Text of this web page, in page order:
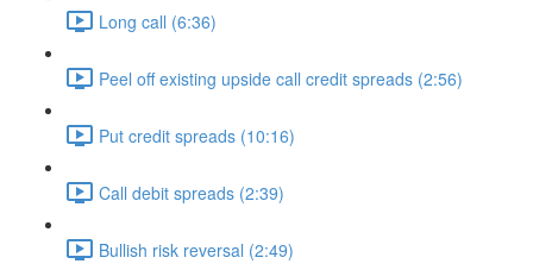
Long call (6:36)
Peel off existing upside call credit spreads (2:56)
Put credit spreads (10:16)
Call debit spreads (2:39)
Bullish risk reversal (2:49)